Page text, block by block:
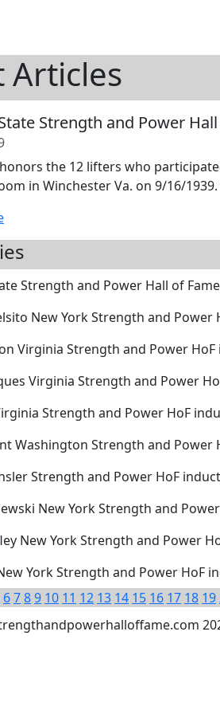
Articles
Strength and Power
the 12 lifters who
in Winchester Va. on 9/16/
Strength and Power Hall of
New York Strength and Power
Virginia Strength and Power HoF
Virginia Strength and Power
Strength and Power HoF
Washington Strength and Power
Strength and Power HoF
New York Strength and
New York Strength and Power
York Strength and Power HoF
6789 10 11 12 13 14 15 16 17 18 19